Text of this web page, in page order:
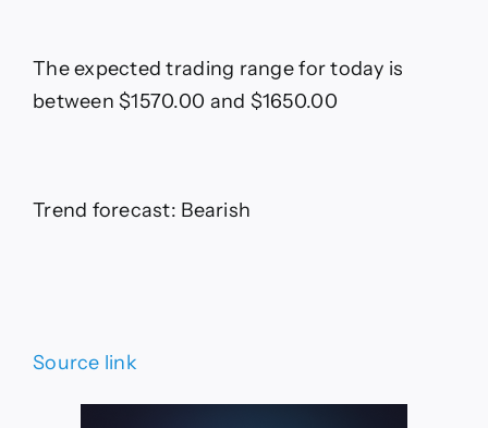
The expected trading range for today is
between $1570.00 and $1650.00
Trend forecast: Bearish
Source link